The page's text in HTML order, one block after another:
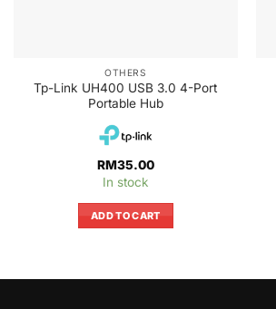
OTHERS
Tp-Link UH400 USB 3.0 4-Port
Portable Hub
RM35.00
In stock
ADD TO CART